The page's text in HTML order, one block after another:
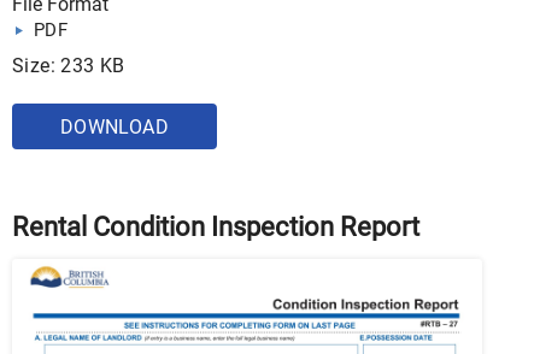
File Format
PDF
Size: 233 KB
DOWNLOAD
Rental Condition Inspection Report